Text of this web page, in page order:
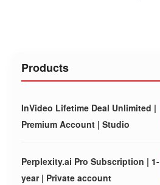
Products
InVideo Lifetime Deal Unlimited |
Premium Account | Studio
Perplexity.ai Pro Subscription | 1-
year | Private account